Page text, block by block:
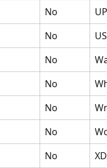
No
No
No
No
No
No
No